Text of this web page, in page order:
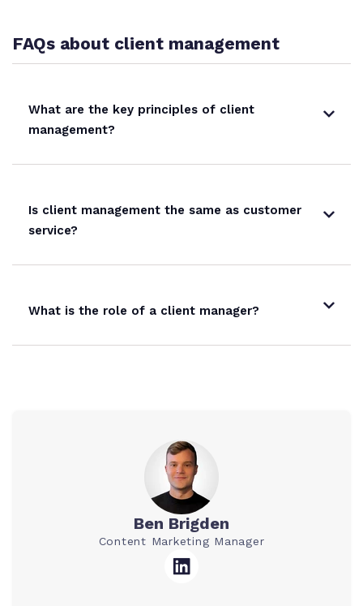
FAQs about client management
What are the key principles of client
management?
Is client management the same as customer
service?
What is the role of a client manager?
Ben Brigden
Content Marketing Manager